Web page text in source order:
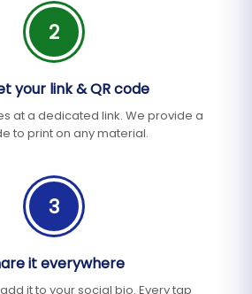
2
your link & QR code
at a dedicated link. We provide a
to print on any material.
3
it everywhere
it to your social bio. Every tap